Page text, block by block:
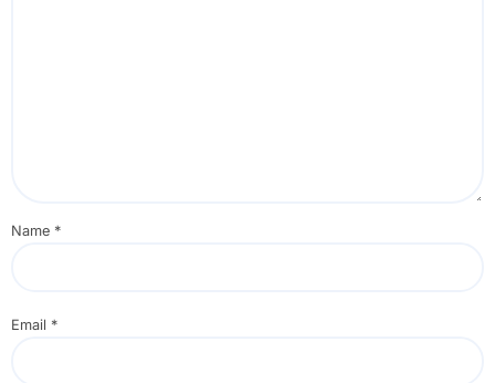
Name *
Email *